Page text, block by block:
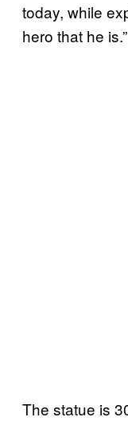
today, while
hero that he is.”
The statue is